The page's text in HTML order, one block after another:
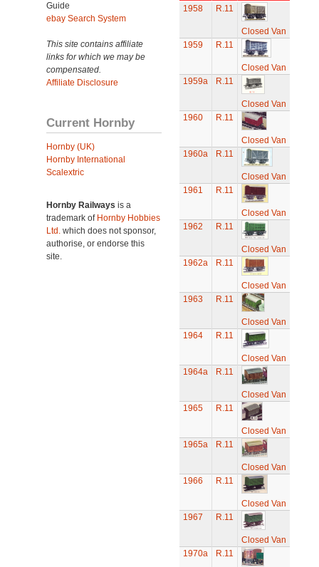
Guide
ebay Search System
This site contains affiliate
links for which we may be
compensated.
Affiliate Disclosure
Current Hornby
Hornby (UK)
Hornby International
Scalextric
Hornby Railways is a
trademark of Hornby Hobbies
Ltd. which does not sponsor,
authorise, or endorse this
site.
1958
R.11
Closed Van
1959
R.11
Closed Van
1959a
R.11
Closed Van
1960
R.11
Closed Van
1960a
R.11
Closed Van
1961
R.11
Closed Van
1962
R.11
Closed Van
1962a
R.11
Closed Van
1963
R.11
Closed Van
1964
R.11
Closed Van
1964a
R.11
Closed Van
1965
R.11
Closed Van
1965a
R.11
Closed Van
1966
R.11
Closed Van
1967
R.11
Closed Van
1970a
R.11